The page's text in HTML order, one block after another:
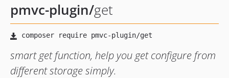
pmvc-plugin/get
smart get function, help you get configure from
different storage simply.